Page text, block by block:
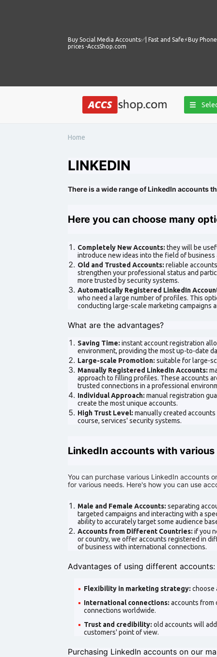
Buy Social Media Accounts✅️| Fast and Safe⚡️Buy
prices -AccsShop.com
Home
LINKEDIN
There is a wide range of LinkedIn accounts
Here you can choose many
Completely New Accounts: they will be
introduce new ideas into the field of
Old and Trusted Accounts: reliable
strengthen your professional status and
more trusted by security systems.
Automatically Registered LinkedIn
who need a large number of profiles. This
conducting large-scale marketing campaigns
What are the advantages?
Saving Time: instant account registration
environment, providing the most up-to-date
Large-scale Promotion: suitable for large-
Manually Registered LinkedIn Accounts:
approach to filling profiles. These accounts
trusted connections in a professional
Individual Approach: manual registration
create the most unique accounts.
High Trust Level: manually created
course, services' security systems.
LinkedIn accounts with
You can purchase various LinkedIn accounts
for various needs. Here's how you can use
Male and Female Accounts: separating
targeted campaigns and interacting with a
ability to accurately target some audience
Accounts from Different Countries: if you
or country, we offer accounts registered in
of business with international connections.
Advantages of using different accounts:
Flexibility in marketing strategy: choose
International connections: accounts from
connections worldwide.
Trust and credibility: old accounts will
customers' point of view.
Purchasing LinkedIn accounts on our